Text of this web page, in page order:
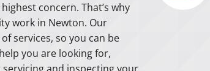
concern. That’s why
work in Newton. Our
services, so you can be
you are looking for,